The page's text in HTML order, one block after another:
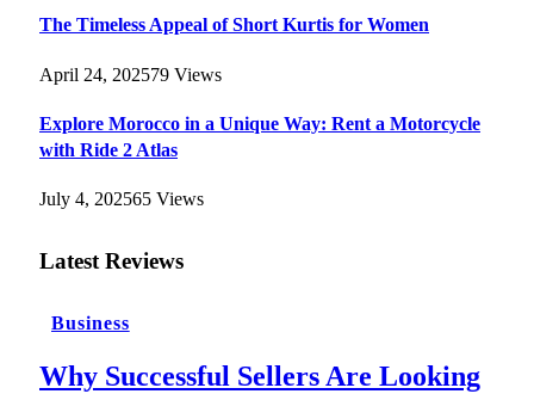
The Timeless Appeal of Short Kurtis for Women
April 24, 202579 Views
Explore Morocco in a Unique Way: Rent a Motorcycle
with Ride 2 Atlas
July 4, 202565 Views
Latest Reviews
Business
Why Successful Sellers Are Looking